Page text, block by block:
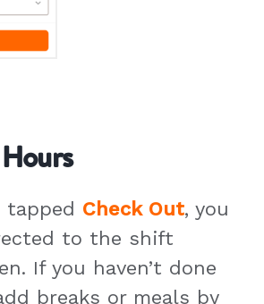
tapped Check Out, you
to the shift
If you haven’t done
breaks or meals by